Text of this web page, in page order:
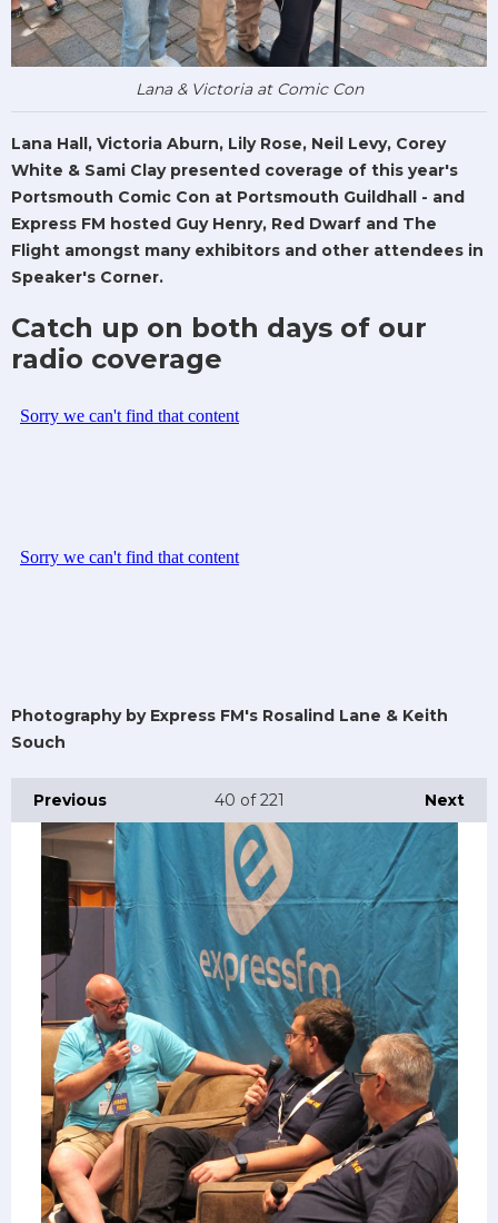
Lana & Victoria at Comic Con
Lana Hall, Victoria Aburn, Lily Rose, Neil Levy, Corey
White & Sami Clay presented coverage of this year's
Portsmouth Comic Con at Portsmouth Guildhall - and
Express FM hosted Guy Henry, Red Dwarf and The
Flight amongst many exhibitors and other attendees in
Speaker's Corner.
Catch up on both days of our
radio coverage
Photography by Express FM's Rosalind Lane & Keith
Souch
Previous Next
40 of 221